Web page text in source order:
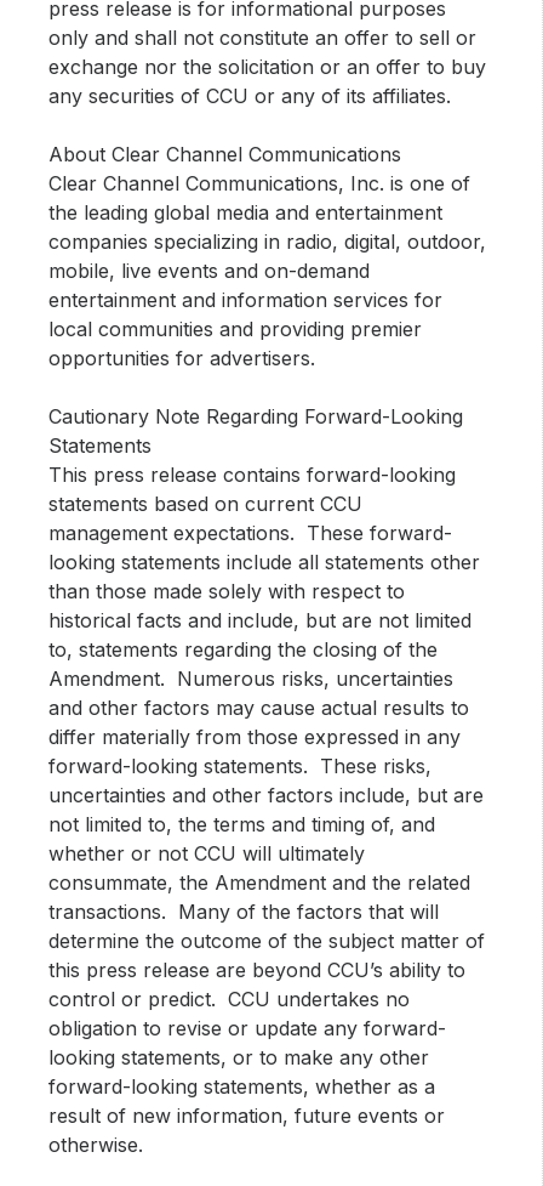
press release is for informational purposes
only and shall not constitute an offer to sell or
exchange nor the solicitation or an offer to buy
any securities of CCU or any of its affiliates.
About Clear Channel Communications
Clear Channel Communications, Inc. is one of
the leading global media and entertainment
companies specializing in radio, digital, outdoor,
mobile, live events and on-demand
entertainment and information services for
local communities and providing premier
opportunities for advertisers.
Cautionary Note Regarding Forward-Looking
Statements
This press release contains forward-looking
statements based on current CCU
management expectations. These forward-
looking statements include all statements other
than those made solely with respect to
historical facts and include, but are not limited
to, statements regarding the closing of the
Amendment. Numerous risks, uncertainties
and other factors may cause actual results to
differ materially from those expressed in any
forward-looking statements. These risks,
uncertainties and other factors include, but are
not limited to, the terms and timing of, and
whether or not CCU will ultimately
consummate, the Amendment and the related
transactions. Many of the factors that will
determine the outcome of the subject matter of
this press release are beyond CCU’s ability to
control or predict. CCU undertakes no
obligation to revise or update any forward-
looking statements, or to make any other
forward-looking statements, whether as a
result of new information, future events or
otherwise.